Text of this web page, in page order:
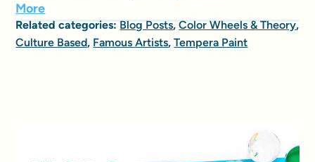
More
Related categories:Blog Posts,Color Wheels & Theory,
Culture Based, Famous Artists,Tempera Paint